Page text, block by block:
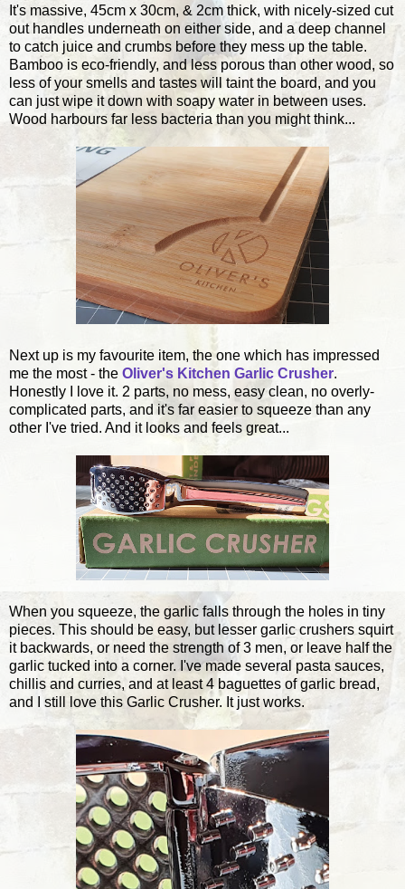
It's massive, 45cm x 30cm, & 2cm thick, with nicely-sized cut
out handles underneath on either side, and a deep channel
to catch juice and crumbs before they mess up the table.
Bamboo is eco-friendly, and less porous than other wood, so
less of your smells and tastes will taint the board, and you
can just wipe it down with soapy water in between uses.
Wood harbours far less bacteria than you might think...
Next up is my favourite item, the one which has impressed
me the most - the Oliver's Kitchen Garlic Crusher.
Honestly I love it. 2 parts, no mess, easy clean, no overly-
complicated parts, and it's far easier to squeeze than any
other I've tried. And it looks and feels great...
When you squeeze, the garlic falls through the holes in tiny
pieces. This should be easy, but lesser garlic crushers squirt
it backwards, or need the strength of 3 men, or leave half the
garlic tucked into a corner. I've made several pasta sauces,
chillis and curries, and at least 4 baguettes of garlic bread,
and I still love this Garlic Crusher. It just works.